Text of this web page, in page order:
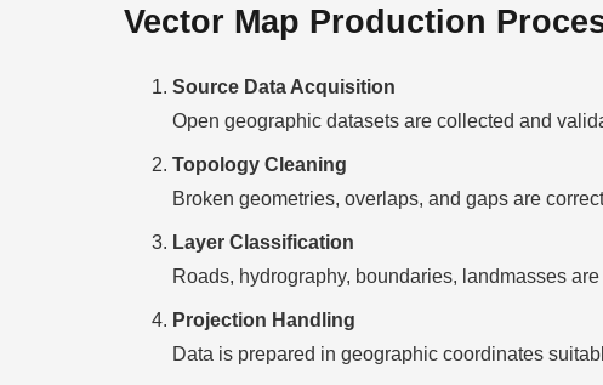
Vector Map Production
Source Data Acquisition
Open geographic datasets are collected and
Topology Cleaning
Broken geometries, overlaps, and gaps are
Layer Classification
Roads, hydrography, boundaries, landmasses
Projection Handling
Data is prepared in geographic coordinates